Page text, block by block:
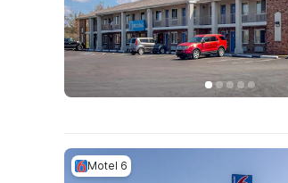
Motel 6